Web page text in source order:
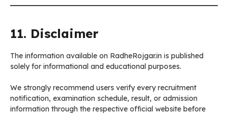
11. Disclaimer
The information available on RadheRojgar.in is published
solely for informational and educational purposes.
We strongly recommend users verify every recruitment
notification, examination schedule, result, or admission
information through the respective official website before